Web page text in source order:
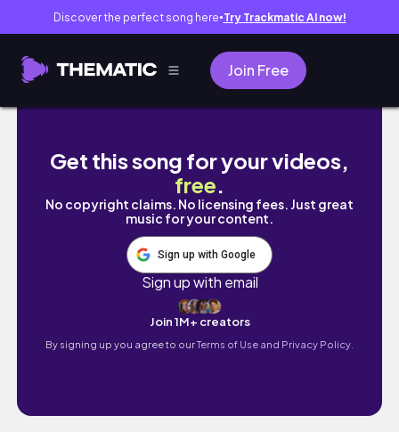
Discover the perfect song here● Try Trackmatic AI now!
Join Free
Spring Twists Tutorial ft Outre Spring Twist
Get this song for your videos,
free.
No copyright claims. No licensing fees. Just great
music for your content.
Sign up with Google
Sign up with email
Join 1M+ creators
By signing up you agree to ourTerms of Use and Privacy Policy.